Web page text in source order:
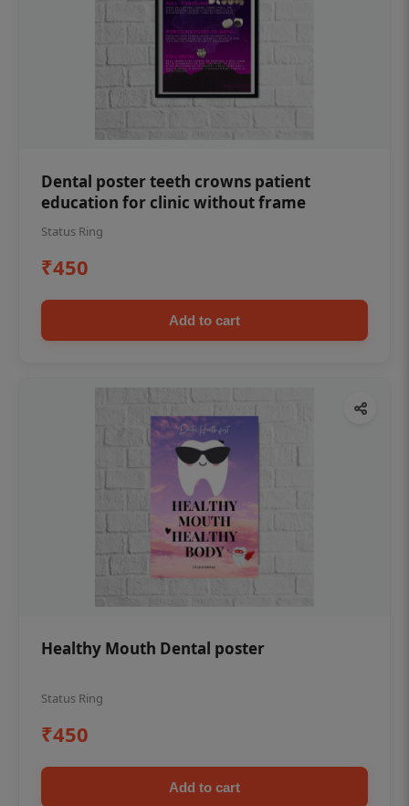
Dental poster teeth crowns patient
education for clinic without frame
Status Ring
₹450
Add to cart
Healthy Mouth Dental poster
Status Ring
₹450
Add to cart